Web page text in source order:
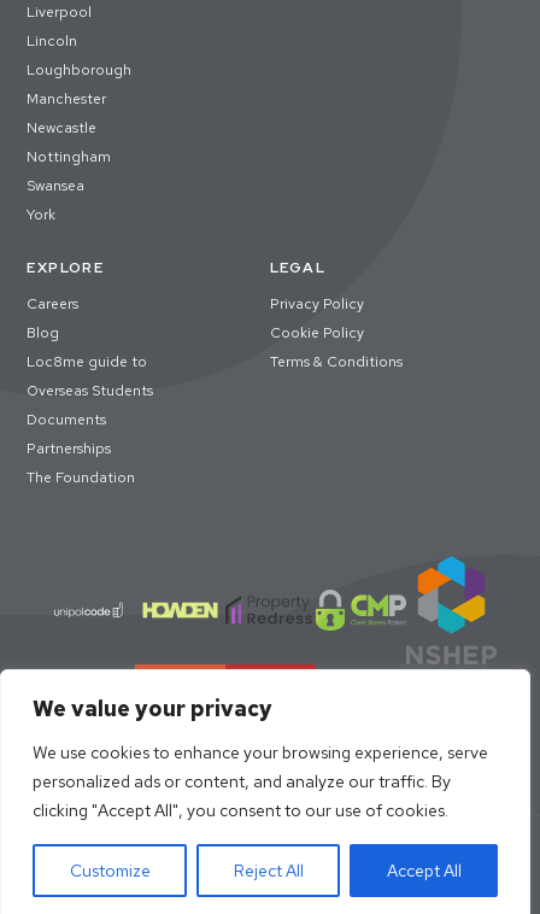
We value your privacy
We use cookies to enhance your browsing experience, serve
personalized ads or content, and analyze our traffic. By
clicking "Accept All", you consent to our use of cookies.
Customize Reject All Accept All
Liverpool
Lincoln
Loughborough
Manchester
Newcastle
Nottingham
Swansea
York
EXPLORE
Careers
Blog
Loc8me guide to
Overseas Students
Documents
Partnerships
The Foundation
LEGAL
Privacy Policy
Cookie Policy
Terms & Conditions
© loc8me 2026 · Members of Property Redress Scheme | Loc8me
Site Design byStrafe Creative